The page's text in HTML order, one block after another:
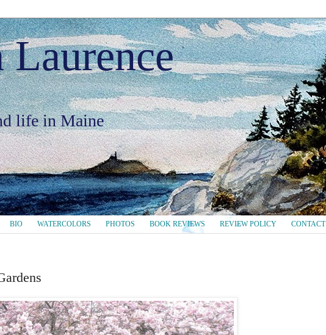
Laurence
life in Maine
BIO WATERCOLORS PHOTOS BOOK REVIEWS REVIEW POLICY CONTACT